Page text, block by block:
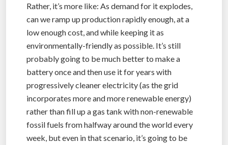
Rather, it’s more like: As demand for it explodes,
can we ramp up production rapidly enough, at a
low enough cost, and while keeping it as
environmentally-friendly as possible. It’s still
probably going to be much better to make a
battery once and then use it for years with
progressively cleaner electricity (as the grid
incorporates more and more renewable energy)
rather than fill up a gas tank with non-renewable
fossil fuels from halfway around the world every
week, but even in that scenario, it’s going to be